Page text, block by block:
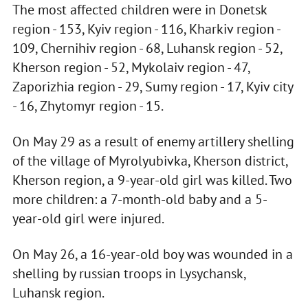
The most affected children were in Donetsk
region - 153, Kyiv region - 116, Kharkiv region -
109, Chernihiv region - 68, Luhansk region - 52,
Kherson region - 52, Mykolaiv region - 47,
Zaporizhia region - 29, Sumy region - 17, Kyiv city
- 16, Zhytomyr region - 15.
On May 29 as a result of enemy artillery shelling
of the village of Myrolyubivka, Kherson district,
Kherson region, a 9-year-old girl was killed. Two
more children: a 7-month-old baby and a 5-
year-old girl were injured.
On May 26, a 16-year-old boy was wounded in a
shelling by russian troops in Lysychansk,
Luhansk region.